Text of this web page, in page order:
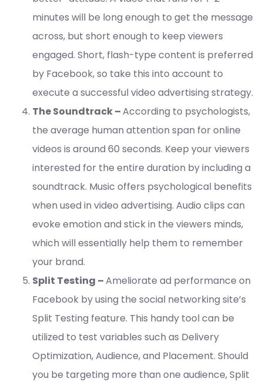
minutes will be long enough to get the message
across, but short enough to keep viewers
engaged. Short, flash-type content is preferred
by Facebook, so take this into account to
execute a successful video advertising strategy.
The Soundtrack –According to psychologists,
the average human attention span for online
videos is around 60 seconds. Keep your viewers
interested for the entire duration by including a
soundtrack. Music offers psychological benefits
when used in video advertising. Audio clips can
evoke emotion and stick in the viewers minds,
which will essentially help them to remember
your brand.
Split Testing –Ameliorate ad performance on
Facebook by using the social networking site’s
Split Testing feature. This handy tool can be
utilized to test variables such as Delivery
Optimization, Audience, and Placement. Should
you be targeting more than one audience, Split